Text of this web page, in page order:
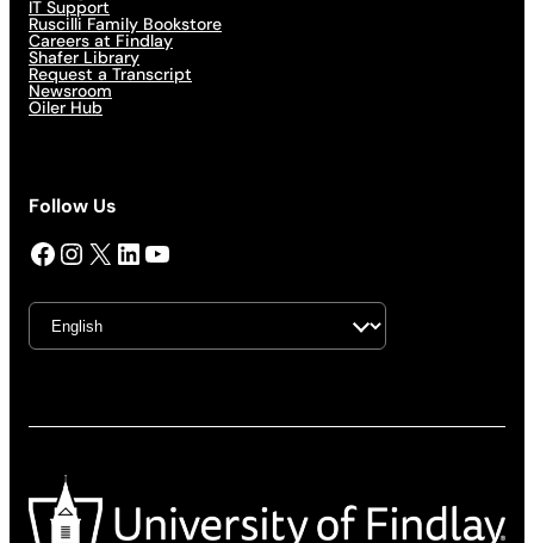
IT Support
Ruscilli Family Bookstore
Careers at Findlay
Shafer Library
Request a Transcript
Newsroom
Oiler Hub
Follow Us
Facebook InstagramX LinkedIn YouTube